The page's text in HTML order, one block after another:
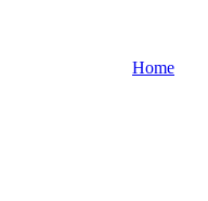
Home